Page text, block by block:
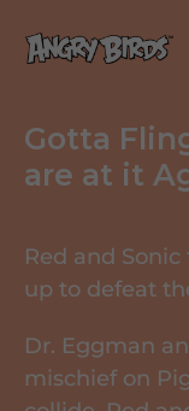
Gotta
are at it
Red and
up to defeat
Dr. Eggman
mischief on